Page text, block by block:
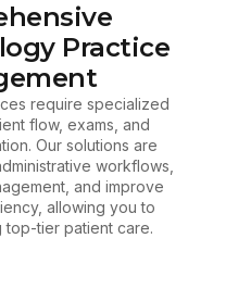
Practice
require specialized
flow, exams, and
Our solutions are
workflows,
and improve
allowing you to
tier patient care.